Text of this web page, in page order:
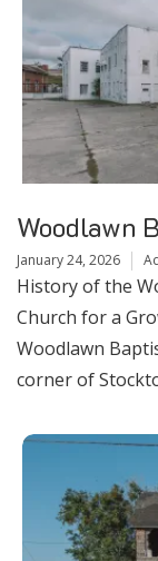
Woodlawn
January 24, 2026
History of the
Church for a
Woodlawn
corner of